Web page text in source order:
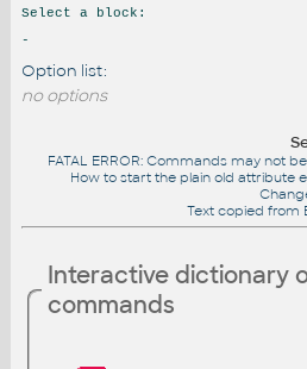
Select a block:
-
Option list:
no options
FATAL ERROR: Commands may not
How to start the plain old attribute
Text copied from
Interactive dictionary
commands